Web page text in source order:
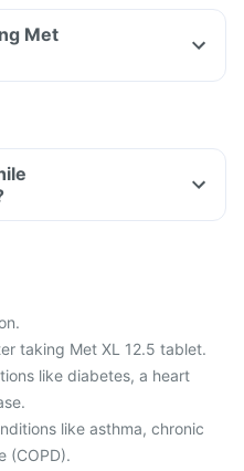
Met
taking Met XL 12.5 tablet.
like diabetes, a heart
like asthma, chronic
(COPD).